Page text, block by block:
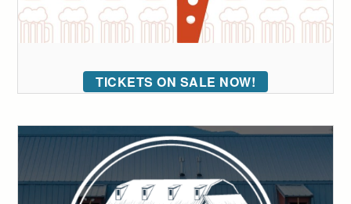
TICKETS ON SALE NOW!